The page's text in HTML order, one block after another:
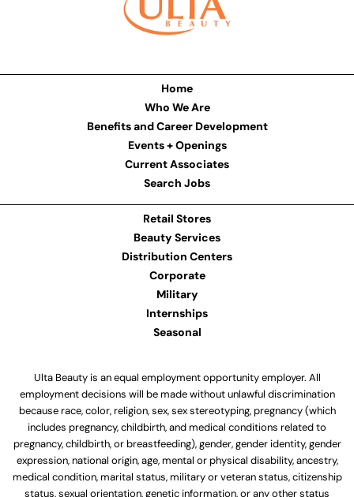
Home
Who We Are
Benefits and Career Development
Events + Openings
Current Associates
Search Jobs
Retail Stores
Beauty Services
Distribution Centers
Corporate
Military
Internships
Seasonal
Ulta Beauty is an equal employment opportunity employer. All
employment decisions will be made without unlawful discrimination
because race, color, religion, sex, sex stereotyping, pregnancy (which
includes pregnancy, childbirth, and medical conditions related to
pregnancy, childbirth, or breastfeeding), gender, gender identity, gender
expression, national origin, age, mental or physical disability, ancestry,
medical condition, marital status, military or veteran status, citizenship
status, sexual orientation, genetic information, or any other status